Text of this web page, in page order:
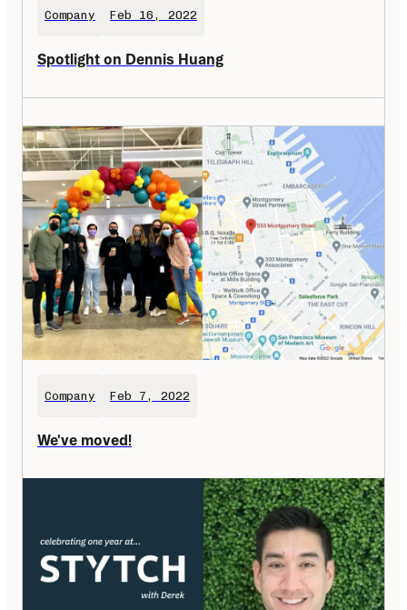
Company Feb 16, 2022
Spotlight on Dennis Huang
Company Feb 7, 2022
We've moved!